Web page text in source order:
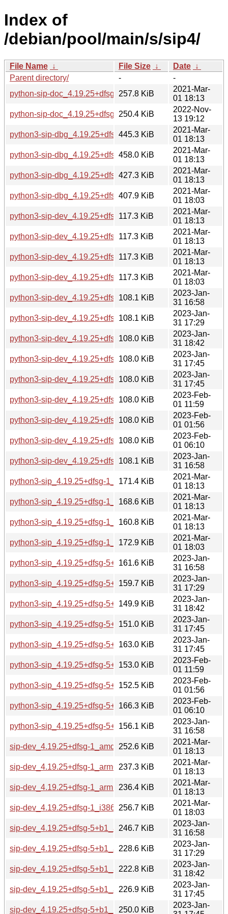
Index of
/debian/pool/main/s/sip4/
File Name ↓ File Size ↓ Date ↓
Parent directory/
-
-
python-sip-doc_4.19.25+dfsg-1_all.deb
257.8 KiB
2021-Mar-
01 18:13
python-sip-doc_4.19.25+dfsg-5_all.deb
250.4 KiB
2022-Nov-
13 19:12
python3-sip-dbg_4.19.25+dfsg-1_amd64.deb
445.3 KiB
2021-Mar-
01 18:13
python3-sip-dbg_4.19.25+dfsg-1_arm64.deb
458.0 KiB
2021-Mar-
01 18:13
python3-sip-dbg_4.19.25+dfsg-1_armhf.deb
427.3 KiB
2021-Mar-
01 18:13
python3-sip-dbg_4.19.25+dfsg-1_i386.deb
407.9 KiB
2021-Mar-
01 18:03
python3-sip-dev_4.19.25+dfsg-1_amd64.deb
117.3 KiB
2021-Mar-
01 18:13
python3-sip-dev_4.19.25+dfsg-1_arm64.deb
117.3 KiB
2021-Mar-
01 18:13
python3-sip-dev_4.19.25+dfsg-1_armhf.deb
117.3 KiB
2021-Mar-
01 18:13
python3-sip-dev_4.19.25+dfsg-1_i386.deb
117.3 KiB
2021-Mar-
01 18:03
python3-sip-dev_4.19.25+dfsg-5+b1_amd64.deb
108.1 KiB
2023-Jan-
31 16:58
python3-sip-dev_4.19.25+dfsg-5+b1_arm64.deb
108.1 KiB
2023-Jan-
31 17:29
python3-sip-dev_4.19.25+dfsg-5+b1_armel.deb
108.0 KiB
2023-Jan-
31 18:42
python3-sip-dev_4.19.25+dfsg-5+b1_armhf.deb
108.0 KiB
2023-Jan-
31 17:45
python3-sip-dev_4.19.25+dfsg-5+b1_i386.deb
108.0 KiB
2023-Jan-
31 17:45
python3-sip-dev_4.19.25+dfsg-5+b1_mips64el.deb
108.0 KiB
2023-Feb-
01 11:59
python3-sip-dev_4.19.25+dfsg-5+b1_mipsel.deb
108.0 KiB
2023-Feb-
01 01:56
python3-sip-dev_4.19.25+dfsg-5+b1_ppc64el.deb
108.0 KiB
2023-Feb-
01 06:10
python3-sip-dev_4.19.25+dfsg-5+b1_s390x.deb
108.1 KiB
2023-Jan-
31 16:58
python3-sip_4.19.25+dfsg-1_amd64.deb
171.4 KiB
2021-Mar-
01 18:13
python3-sip_4.19.25+dfsg-1_arm64.deb
168.6 KiB
2021-Mar-
01 18:13
python3-sip_4.19.25+dfsg-1_armhf.deb
160.8 KiB
2021-Mar-
01 18:13
python3-sip_4.19.25+dfsg-1_i386.deb
172.9 KiB
2021-Mar-
01 18:03
python3-sip_4.19.25+dfsg-5+b1_amd64.deb
161.6 KiB
2023-Jan-
31 16:58
python3-sip_4.19.25+dfsg-5+b1_arm64.deb
159.7 KiB
2023-Jan-
31 17:29
python3-sip_4.19.25+dfsg-5+b1_armel.deb
149.9 KiB
2023-Jan-
31 18:42
python3-sip_4.19.25+dfsg-5+b1_armhf.deb
151.0 KiB
2023-Jan-
31 17:45
python3-sip_4.19.25+dfsg-5+b1_i386.deb
163.0 KiB
2023-Jan-
31 17:45
python3-sip_4.19.25+dfsg-5+b1_mips64el.deb
153.0 KiB
2023-Feb-
01 11:59
python3-sip_4.19.25+dfsg-5+b1_mipsel.deb
152.5 KiB
2023-Feb-
01 01:56
python3-sip_4.19.25+dfsg-5+b1_ppc64el.deb
166.3 KiB
2023-Feb-
01 06:10
python3-sip_4.19.25+dfsg-5+b1_s390x.deb
156.1 KiB
2023-Jan-
31 16:58
sip-dev_4.19.25+dfsg-1_amd64.deb
252.6 KiB
2021-Mar-
01 18:13
sip-dev_4.19.25+dfsg-1_arm64.deb
237.3 KiB
2021-Mar-
01 18:13
sip-dev_4.19.25+dfsg-1_armhf.deb236.4 KiB
2021-Mar-
01 18:13
sip-dev_4.19.25+dfsg-1_i386.deb256.7 KiB
2021-Mar-
01 18:03
sip-dev_4.19.25+dfsg-5+b1_amd64.deb
246.7 KiB
2023-Jan-
31 16:58
sip-dev_4.19.25+dfsg-5+b1_arm64.deb
228.6 KiB
2023-Jan-
31 17:29
sip-dev_4.19.25+dfsg-5+b1_armel.deb
222.8 KiB
2023-Jan-
31 18:42
sip-dev_4.19.25+dfsg-5+b1_armhf.deb
226.9 KiB
2023-Jan-
31 17:45
sip-dev_4.19.25+dfsg-5+b1_i386.deb
250.0 KiB
2023-Jan-